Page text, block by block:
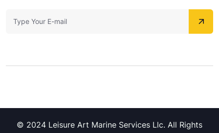
© 2024 Leisure Art Marine Services Llc. All Rights